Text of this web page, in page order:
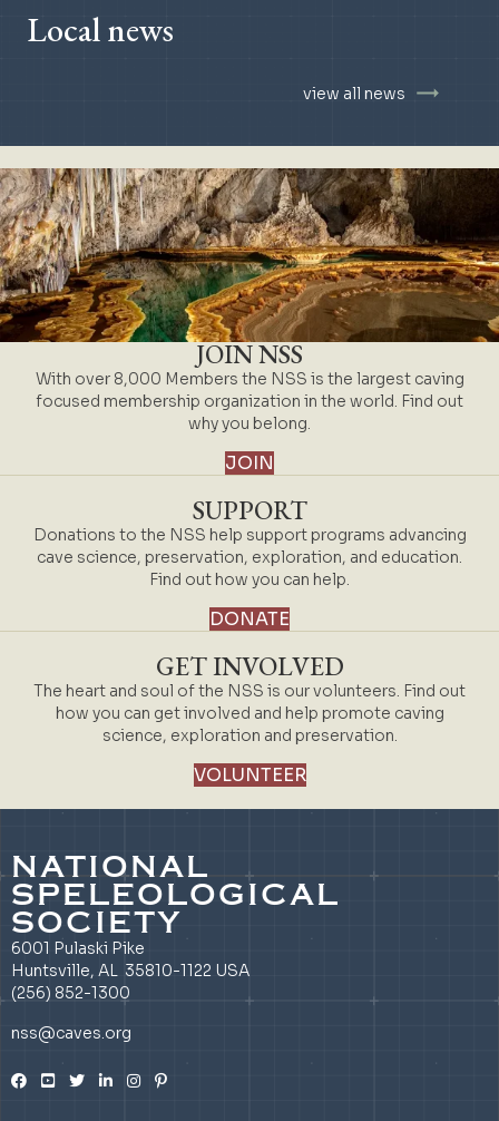
Local news
view all news
JOIN NSS
With over 8,000 Members the NSS is the largest caving
focused membership organization in the world. Find out
why you belong.
JOIN
SUPPORT
Donations to the NSS help support programs advancing
cave science, preservation, exploration, and education.
Find out how you can help.
DONATE
GET INVOLVED
The heart and soul of the NSS is our volunteers. Find out
how you can get involved and help promote caving
science, exploration and preservation.
VOLUNTEER
NATIONAL
SPELEOLOGICAL
SOCIETY
6001 Pulaski Pike
Huntsville, AL 35810-1122 USA
(256) 852-1300
nss@caves.org